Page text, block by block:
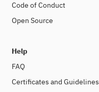
Code of Conduct
Open Source
Help
FAQ
Certificates and Guidelines